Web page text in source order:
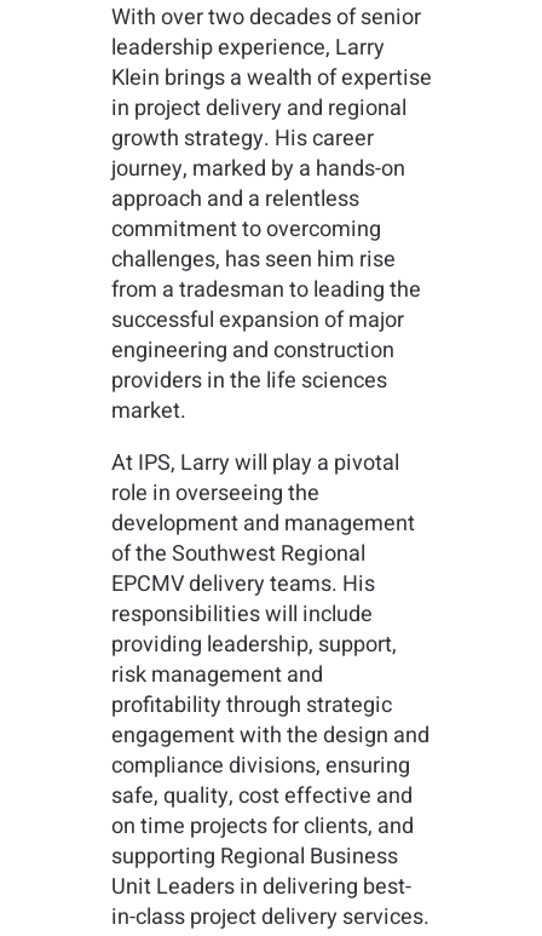
With over two decades of senior
leadership experience, Larry
Klein brings a wealth of expertise
in project delivery and regional
growth strategy. His career
journey, marked by a hands-on
approach and a relentless
commitment to overcoming
challenges, has seen him rise
from a tradesman to leading the
successful expansion of major
engineering and construction
providers in the life sciences
market.
At IPS, Larry will play a pivotal
role in overseeing the
development and management
of the Southwest Regional
EPCMV delivery teams. His
responsibilities will include
providing leadership, support,
risk management and
profitability through strategic
engagement with the design and
compliance divisions, ensuring
safe, quality, cost effective and
on time projects for clients, and
supporting Regional Business
Unit Leaders in delivering best-
in-class project delivery services.